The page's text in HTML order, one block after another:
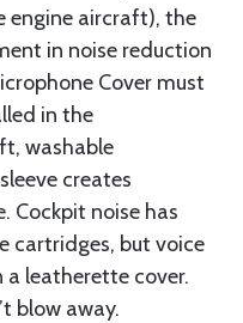
engine aircraft), the
in noise reduction
Cover must
in the
washable
creates
Cockpit noise has
cartridges, but voice
a leatherette cover.
blow away.